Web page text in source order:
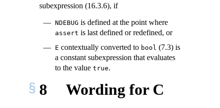
subexpression (16.3.6), if
NDEBUG is defined at the point where
assert is last defined or redefined, or
E contextually converted to bool (7.3) is
a constant subexpression that evaluates
to the value true.
8 Wording for C